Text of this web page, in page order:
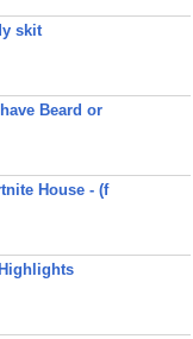
skit
Beard or
House - (f